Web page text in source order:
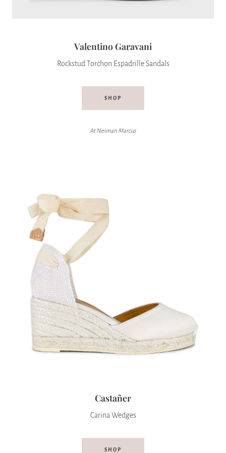
Valentino Garavani
Rockstud Torchon Espadrille Sandals
SHOP
At Neiman Marcus
Castañer
Carina Wedges
SHOP